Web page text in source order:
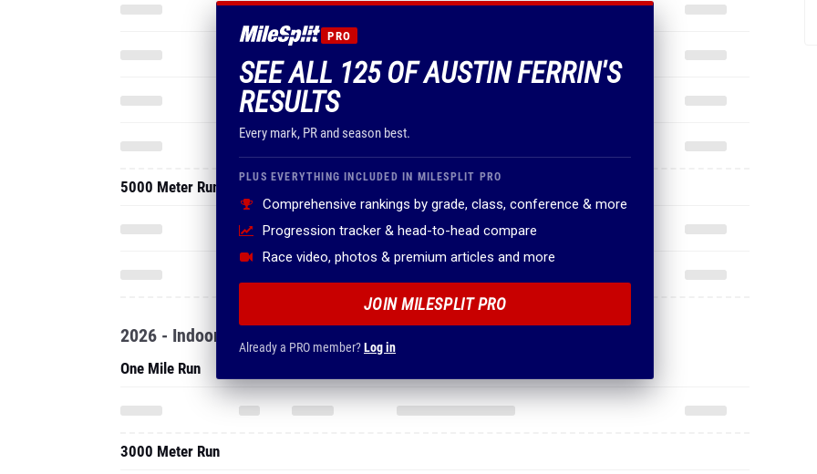
PRO
SEE ALL 125 OF AUSTIN FERRIN'S
RESULTS
Every mark, PR and season best.
PLUS EVERYTHING INCLUDED IN MILESPLIT PRO
Comprehensive rankings by grade, class, conference & more
Progression tracker & head-to-head compare
Race video, photos & premium articles and more
JOIN MILESPLIT PRO
Already a PRO member?Log in
5000 Meter Run
2026 - Indoor
One Mile Run
3000 Meter Run